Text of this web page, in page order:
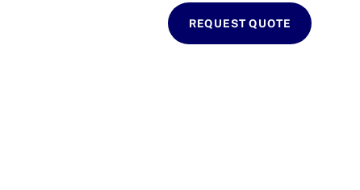
REQUEST QUOTE